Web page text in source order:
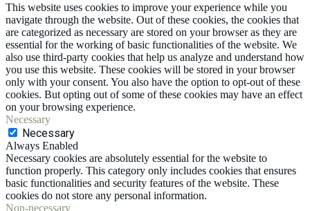
This website uses cookies to improve your experience while you
navigate through the website. Out of these cookies, the cookies that
are categorized as necessary are stored on your browser as they are
essential for the working of basic functionalities of the website. We
also use third-party cookies that help us analyze and understand how
you use this website. These cookies will be stored in your browser
only with your consent. You also have the option to opt-out of these
cookies. But opting out of some of these cookies may have an effect
on your browsing experience.
Necessary
Necessary
Always Enabled
Necessary cookies are absolutely essential for the website to
function properly. This category only includes cookies that ensures
basic functionalities and security features of the website. These
cookies do not store any personal information.
Non-necessary